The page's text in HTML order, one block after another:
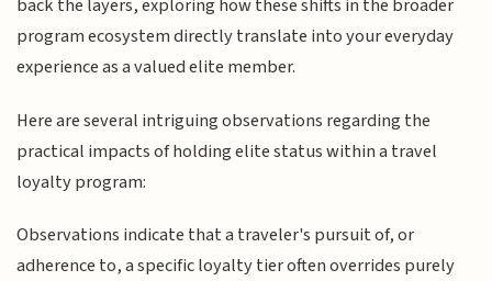
back the layers, exploring how these shifts in the broader
program ecosystem directly translate into your everyday
experience as a valued elite member.
Here are several intriguing observations regarding the
practical impacts of holding elite status within a travel
loyalty program:
Observations indicate that a traveler's pursuit of, or
adherence to, a specific loyalty tier often overrides purely